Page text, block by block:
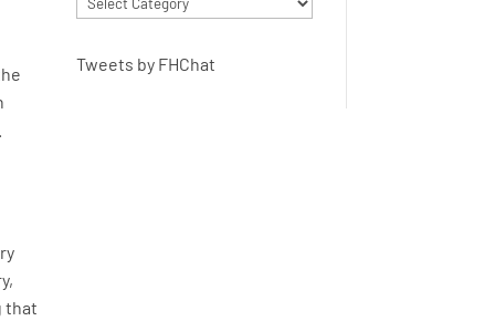
that
Tweets by FHChat